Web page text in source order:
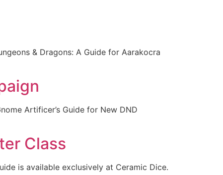
& Dragons: A Guide for Aarakocra
Artificer’s Guide for New DND
Class
is available exclusively at Ceramic Dice.